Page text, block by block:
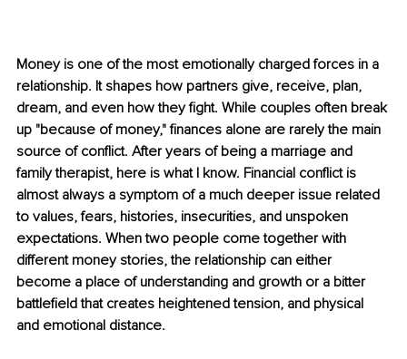
Money is one of the most emotionally charged forces in a
relationship. It shapes how partners give, receive, plan,
dream, and even how they fight. While couples often break
up "because of money," finances alone are rarely the main
source of conflict. After years of being a marriage and
family therapist, here is what I know. Financial conflict is
almost always a symptom of a much deeper issue related
to values, fears, histories, insecurities, and unspoken
expectations. When two people come together with
different money stories, the relationship can either
become a place of understanding and growth or a bitter
battlefield that creates heightened tension, and physical
and emotional distance.